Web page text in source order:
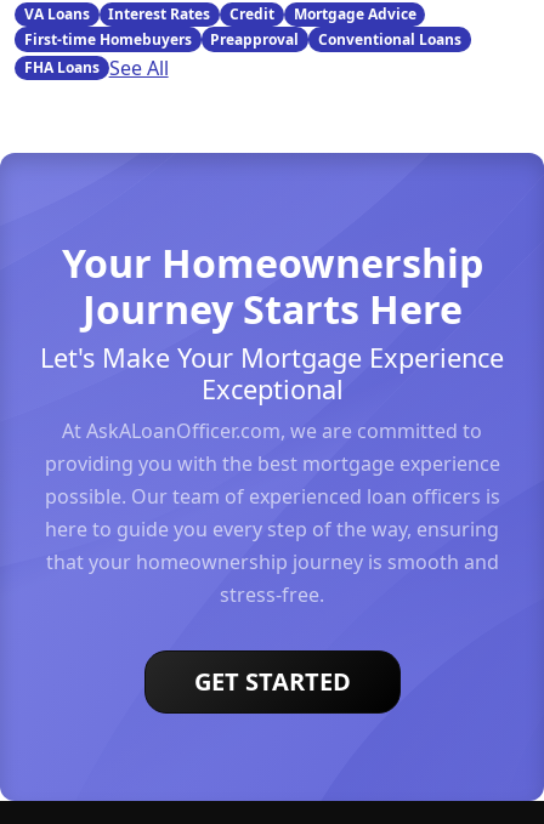
VA Loans
Interest Rates Credit
Mortgage Advice
First-time Homebuyers
Preapproval
Conventional Loans
FHA Loans See All
Your Homeownership
Journey Starts Here
Let's Make Your Mortgage Experience
Exceptional
At AskALoanOfficer.com, we are committed to
providing you with the best mortgage experience
possible. Our team of experienced loan officers is
here to guide you every step of the way, ensuring
that your homeownership journey is smooth and
stress-free.
GET STARTED